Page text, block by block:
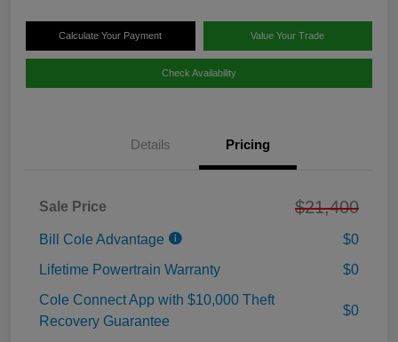
Calculate Your Payment Value Your Trade
Check Availability
Details Pricing
Sale Price $21,400
Bill Cole Advantage
$0
Lifetime Powertrain Warranty
$0
Cole Connect App with $10,000 Theft
Recovery Guarantee
$0